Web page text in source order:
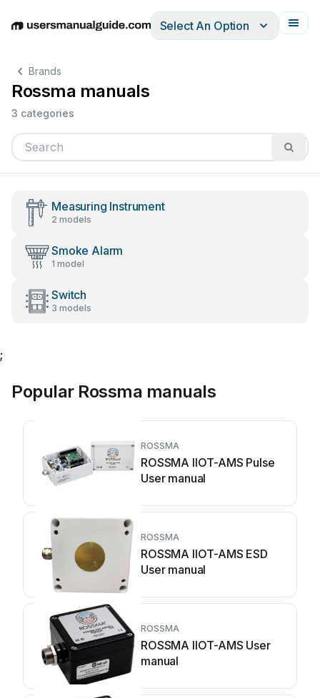
EnglishDeutschEspañolItalianoFrançais
Select An Option
Brands
Rossma manuals
3 categories
Measuring Instrument
2 models
Smoke Alarm
1 model
Switch
3 models
;
Popular Rossma manuals
ROSSMA
ROSSMA IIOT-AMS Pulse
User manual
ROSSMA
ROSSMA IIOT-AMS ESD
User manual
ROSSMA
ROSSMA IIOT-AMS User
manual